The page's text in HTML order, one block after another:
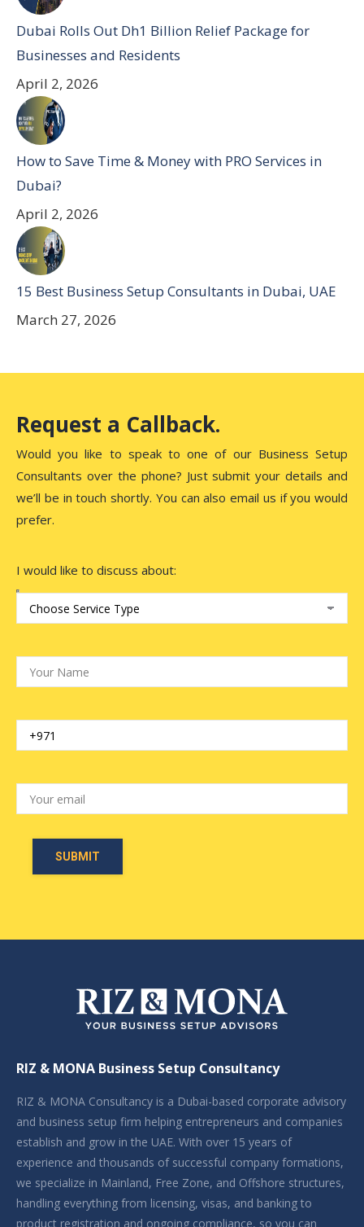
Dubai Rolls Out Dh1 Billion Relief Package for
Businesses and Residents
April 2, 2026
How to Save Time & Money with PRO Services in
Dubai?
April 2, 2026
15 Best Business Setup Consultants in Dubai, UAE
March 27, 2026
Request a Callback.
Would you like to speak to one of our Business Setup
Consultants over the phone? Just submit your details and
we’ll be in touch shortly. You can also email us if you would
prefer.
I would like to discuss about:
RIZ & MONA Business Setup Consultancy
RIZ & MONA Consultancy is a Dubai-based corporate advisory
and business setup firm helping entrepreneurs and companies
establish and grow in the UAE. With over 15 years of
experience and thousands of successful company formations,
we specialize in Mainland, Free Zone, and Offshore structures,
handling everything from licensing, visas, and banking to
product registration and ongoing compliance, so you can